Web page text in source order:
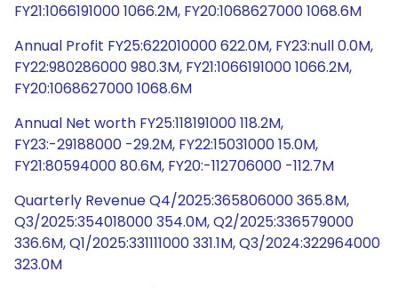
FY21:1066191000 1066.2M, FY20:1068627000 1068.6M
Annual Profit FY25:622010000 622.0M, FY23:null 0.0M,
FY22:980286000 980.3M, FY21:1066191000 1066.2M,
FY20:1068627000 1068.6M
Annual Net worth FY25:118191000 118.2M,
FY23:-29188000 -29.2M, FY22:15031000 15.0M,
FY21:80594000 80.6M, FY20:-112706000 -112.7M
Quarterly Revenue Q4/2025:365806000 365.8M,
Q3/2025:354018000 354.0M, Q2/2025:336579000
336.6M, Q1/2025:331111000 331.1M, Q3/2024:322964000
323.0M